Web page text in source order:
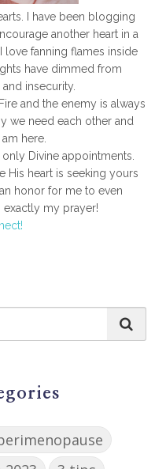
I have been blogging
another heart in a
fanning flames inside
have dimmed from
insecurity.
and the enemy is always
we need each other and
here.
Divine appointments.
His heart is seeking yours
honor for me to even
exactly my prayer!